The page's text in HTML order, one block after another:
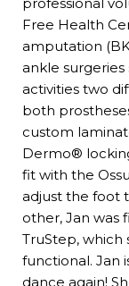
Free Health
amputation
ankle surgeries
activities two
both
custom
Dermo®
fit with the
adjust the foot
other, Jan was
TruStep,
functional. Jan
dance again!